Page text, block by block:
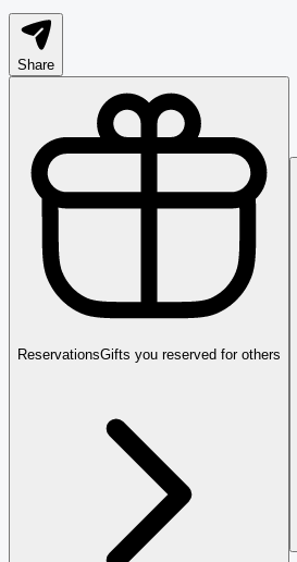
Share
ReservationsGifts you reserved for others